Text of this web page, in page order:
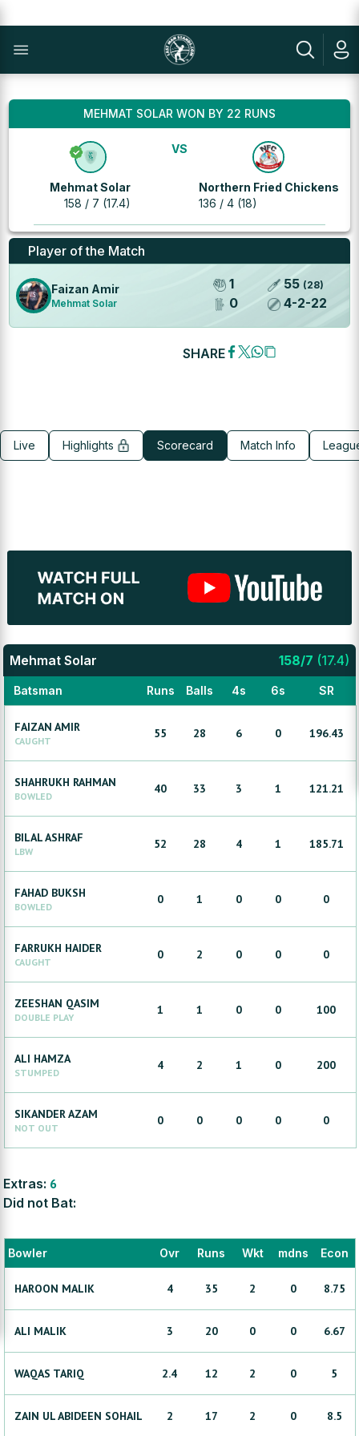
MEHMAT SOLAR WON BY 22 RUNS
Mehmat Solar
158 / 7 (17.4)
VS
Northern Fried Chickens
136 / 4 (18)
Player of the Match
Faizan Amir
Mehmat Solar
1
0
55 (28)
4-2-22
SHARE
Live Highlights Scorecard Match Info
Mehmat Solar 158/7 (17.4)
Batsman Runs Balls 4s 6s SR
FAIZAN AMIR
CAUGHT
55 28 6 0 196.43
SHAHRUKH RAHMAN
BOWLED
40 33 3 1 121.21
BILALASHRAF
LBW
52 28 4 1 185.71
FAHAD BUKSH
BOWLED
0 1 0 0 0
FARRUKH HAIDER
CAUGHT
0 2 0 0 0
ZEESHAN QASIM
DOUBLE PLAY
1 1 0 0 100
ALI HAMZA
STUMPED
4 2 1 0 200
SIKANDERAZAM
NOT OUT
0 0 0 0 0
Extras: 6
Did not Bat:
Bowler Ovr Runs Wkt mdns Econ
HAROON MALIK 4 35 2 0 8.75
ALI MALIK 3 20 0 0 6.67
WAQAS TARIQ 2.4 12 2 0 5
ZAIN UL ABIDEEN SOHAIL 2 17 2 0 8.5